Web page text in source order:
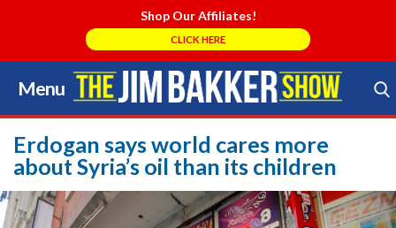
Shop Our Affiliates!
CLICK HERE
Menu
Skip
to
content
Search Store
Erdogan says world cares more
about Syria’s oil than its children